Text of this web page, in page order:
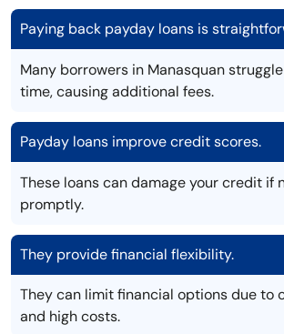
Paying back payday loans is
Many borrowers in Manasquan
time, causing additional fees.
Payday loans improve credit scores.
These loans can damage your credit if
promptly.
They provide financial flexibility.
They can limit financial options due to
and high costs.